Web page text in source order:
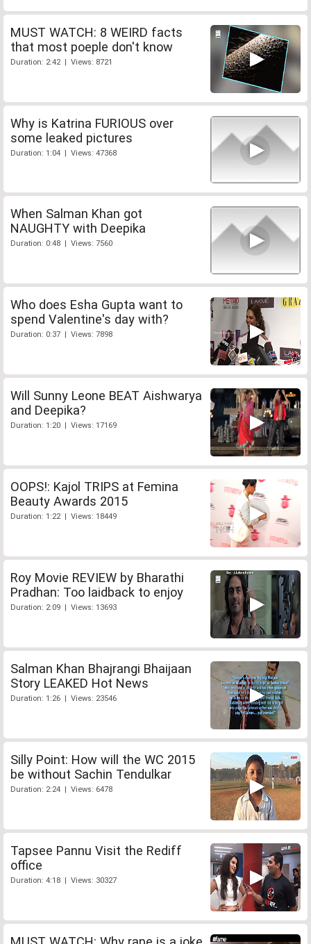
MUST WATCH: 8 WEIRD facts
that most poeple don't know
Duration: 2:42 | Views: 8721
Why is Katrina FURIOUS over
some leaked pictures
Duration: 1:04 | Views: 47368
When Salman Khan got
NAUGHTY with Deepika
Duration: 0:48 | Views: 7560
Who does Esha Gupta want to
spend Valentine's day with?
Duration: 0:37 | Views: 7898
Will Sunny Leone BEAT Aishwarya
and Deepika?
Duration: 1:20 | Views: 17169
OOPS!: Kajol TRIPS at Femina
Beauty Awards 2015
Duration: 1:22 | Views: 18449
Roy Movie REVIEW by Bharathi
Pradhan: Too laidback to enjoy
Duration: 2:09 | Views: 13693
Salman Khan Bhajrangi Bhaijaan
Story LEAKED Hot News
Duration: 1:26 | Views: 23546
Silly Point: How will the WC 2015
be without Sachin Tendulkar
Duration: 2:24 | Views: 6478
Tapsee Pannu Visit the Rediff
office
Duration: 4:18 | Views: 30327